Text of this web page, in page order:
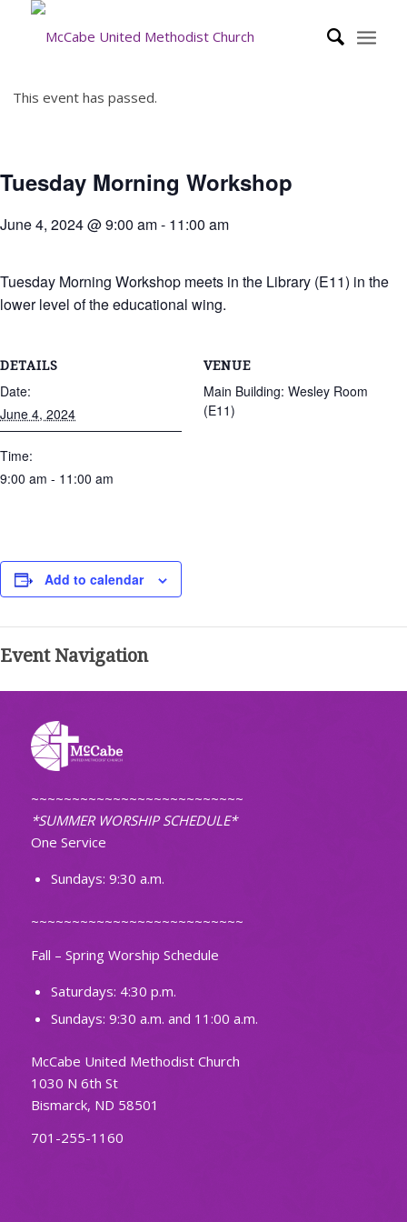
This event has passed.
Tuesday Morning Workshop
June 4, 2024 @ 9:00 am- 11:00 am
Tuesday Morning Workshop meets in the Library (E11) in the
lower level of the educational wing.
DETAILS
Date:
June 4, 2024
Time:
9:00 am - 11:00 am
VENUE
Main Building: Wesley Room
(E11)
Add to calendar
Event Navigation
~~~~~~~~~~~~~~~~~~~~~~~~~~
*SUMMER WORSHIP SCHEDULE*
One Service
Sundays: 9:30 a.m.
~~~~~~~~~~~~~~~~~~~~~~~~~~
Fall – Spring Worship Schedule
Saturdays: 4:30 p.m.
Sundays: 9:30 a.m. and 11:00 a.m.
McCabe United Methodist Church
1030 N 6th St
Bismarck, ND 58501
701-255-1160